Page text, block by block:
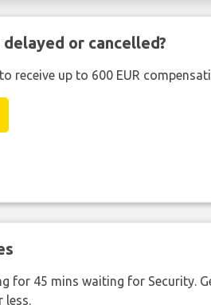
or cancelled?
receive up to 600 EUR
for 45 mins waiting for Security.
less.